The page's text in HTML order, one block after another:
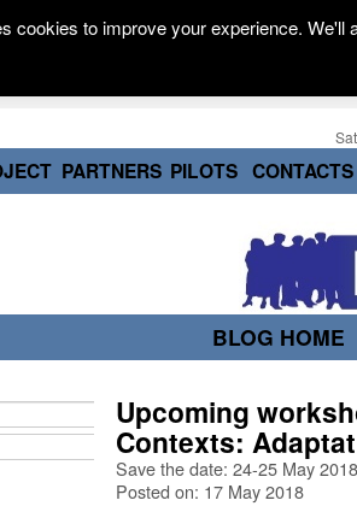
PARTNERS PILOTS CONTACTS
BLOG HOME
Upcoming
Contexts:
Save the date: 24-25 May
Posted on: 17 May 2018
cookies to improve your experience.